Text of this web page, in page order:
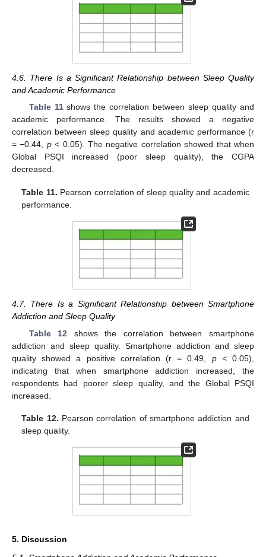
4.6. There Is a Significant Relationship between Sleep Quality
and Academic Performance
Table 11shows the correlation between sleep quality and
academic performance. The results showed a negative
correlation between sleep quality and academic performance (r
= −0.44, p< 0.05). The negative correlation showed that when
Global PSQI increased (poor sleep quality), the CGPA
decreased.
Table 11. Pearson correlation of sleep quality and academic
performance.
4.7. There Is a Significant Relationship between Smartphone
Addiction and Sleep Quality
Table 12 shows the correlation between smartphone
addiction and sleep quality. Smartphone addiction and sleep
quality showed a positive correlation (r = 0.49, p< 0.05),
indicating that when smartphone addiction increased, the
respondents had poorer sleep quality, and the Global PSQI
increased.
Table 12. Pearson correlation of smartphone addiction and
sleep quality.
5. Discussion